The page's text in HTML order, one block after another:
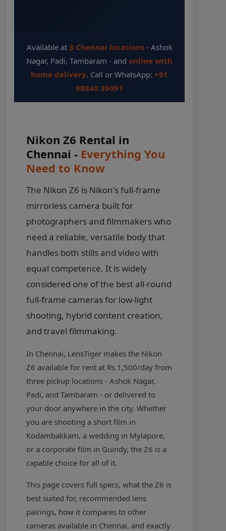
Available at 3 Chennai locations- Ashok
Nagar, Padi, Tambaram - and online with
home delivery. Call or WhatsApp: +91
98840 39091
Nikon Z6 Rental in
Chennai - Everything You
Need to Know
The Nikon Z6 is Nikon's full-frame
mirrorless camera built for
photographers and filmmakers who
need a reliable, versatile body that
handles both stills and video with
equal competence. It is widely
considered one of the best all-round
full-frame cameras for low-light
shooting, hybrid content creation,
and travel filmmaking.
In Chennai, LensTiger makes the Nikon
Z6 available for rent at Rs.1,500/day from
three pickup locations - Ashok Nagar,
Padi, and Tambaram - or delivered to
your door anywhere in the city. Whether
you are shooting a short film in
Kodambakkam, a wedding in Mylapore,
or a corporate film in Guindy, the Z6 is a
capable choice for all of it.
This page covers full specs, what the Z6 is
best suited for, recommended lens
pairings, how it compares to other
cameras available in Chennai, and exactly